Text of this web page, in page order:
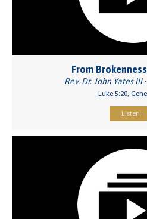
From
Rev. Dr. John Yates III-
Luke 5:20,
Listen